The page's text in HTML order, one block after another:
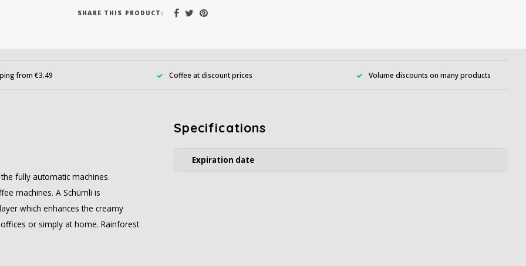
SHARE THIS PRODUCT:
from €3.49 Coffee at discount prices Volume discounts on many products
fully automatic machines.
machines. A Schümli is
which enhances the creamy
or simply at home. Rainforest
Specifications
Expiration date